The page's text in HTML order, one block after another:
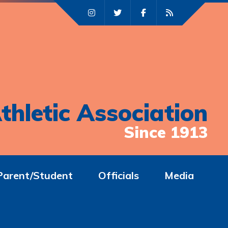
Association
Since 1913
Student Officials Media